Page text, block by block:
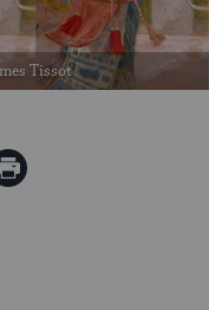
Tissot